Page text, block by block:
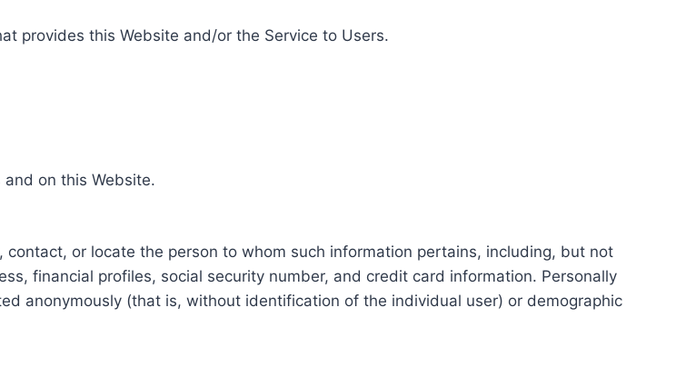
provides this Website and/or the Service to Users.
on this Website.
or locate the person to whom such information pertains, including, but not
financial profiles, social security number, and credit card information. Personally
anonymously (that is, without identification of the individual user) or demographic